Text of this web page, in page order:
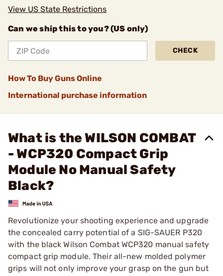
View US State Restrictions
Can we ship this to you? (US only)
CHECK
How To Buy Guns Online
International purchase information
What is the WILSON COMBAT
- WCP320 Compact Grip
Module No Manual Safety
Black?
Revolutionize your shooting experience and upgrade
the concealed carry potential of a SIG-SAUER P320
with the black Wilson Combat WCP320 manual safety
compact grip module. Their all-new molded polymer
grips will not only improve your grasp on the gun but